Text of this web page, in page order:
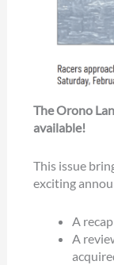
The Orono
available!
This issue
exciting
A
A